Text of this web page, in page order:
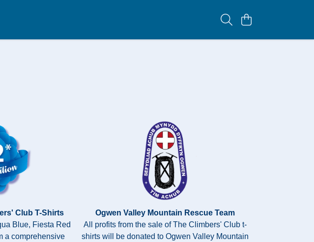
Club T-Shirts
Blue, Fiesta Red
a comprehensive
Ogwen Valley Mountain Rescue Team
All profits from the sale of The Climbers' Club t-
shirts will be donated to Ogwen Valley Mountain